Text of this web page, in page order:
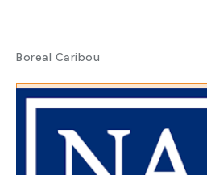
Boreal Caribou
IMAGE